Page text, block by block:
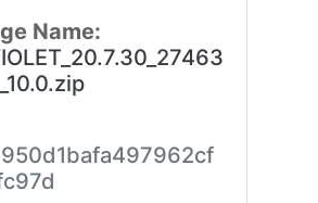
Name: